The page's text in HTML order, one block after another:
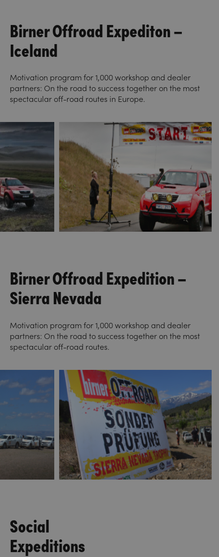
Birner Offroad Expediton –
Iceland
Motivation program for 1,000 workshop and dealer
partners: On the road to success together on the most
spectacular off-road routes in Europe.
Birner Offroad Expedition –
Sierra Nevada
Motivation program for 1,000 workshop and dealer
partners: On the road to success together on the most
spectacular off-road routes.
Social
Expeditions